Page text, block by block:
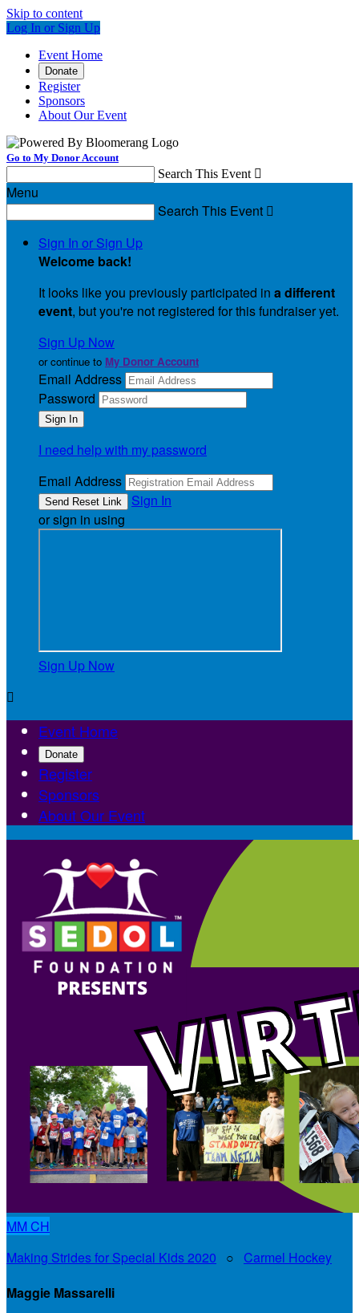
Skip to content
Log In or Sign Up
Event Home
Donate
Register
Sponsors
About Our Event
Go to My Donor Account
Search This Event 
Menu
Search This Event 
Sign In or Sign Up
Welcome back!
It looks like you previously participated in a different
event, but you're not registered for this fundraiser yet.
Sign Up Now
or continue to My Donor Account
Email Address
Password
I need help with my password
Email Address
Sign In
or sign in using
Sign Up Now

Event Home
Donate
Register
Sponsors
About Our Event
MMCH
Making Strides for Special Kids 2020 ○ Carmel Hockey
Maggie Massarelli